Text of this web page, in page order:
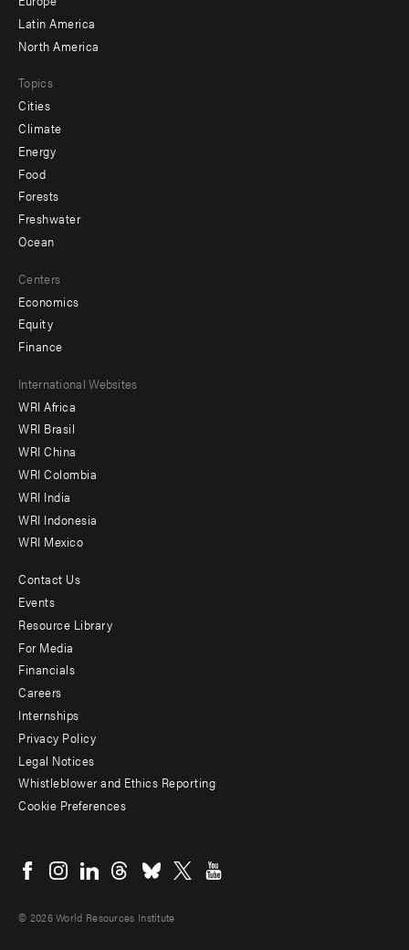
Latin America
North America
Topics
Cities
Climate
Energy
Food
Forests
Freshwater
Ocean
Centers
Economics
Equity
Finance
Footer
menu
-
Offices
International Websites
WRI Africa
WRI Brasil
WRI China
WRI Colombia
WRI India
WRI Indonesia
WRI Mexico
Footer
menu
-
Additional
Contact Us
Events
Resource Library
For Media
Financials
Careers
Internships
Privacy Policy
Legal Notices
Whistleblower and Ethics Reporting
Cookie Preferences
menu
© 2026 World Resources Institute